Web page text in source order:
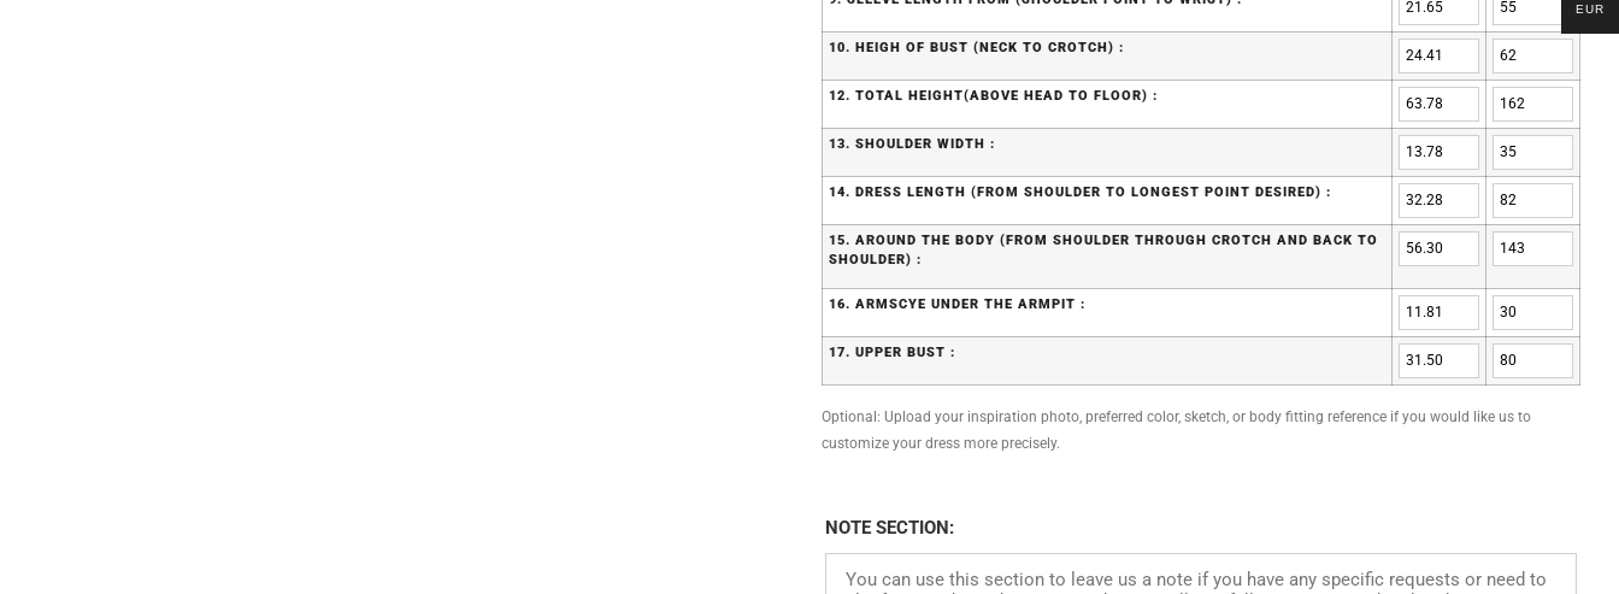
10. HEIGH OF BUST (NECK TO CROTCH) :
12. TOTAL HEIGHT(ABOVE HEAD TO FLOOR) :
13. SHOULDER WIDTH :
14. DRESS LENGTH (FROM SHOULDER TO LONGEST POINT DESIRED) :
15. AROUND THE BODY (FROM SHOULDER THROUGH CROTCH AND BACK TO
SHOULDER) :
16. ARMSCYE UNDER THE ARMPIT :
17. UPPER BUST :
Optional: Upload your inspiration photo, preferred color, sketch, or body fitting reference if you would like us to
customize your dress more precisely.
NOTE SECTION:
EUR